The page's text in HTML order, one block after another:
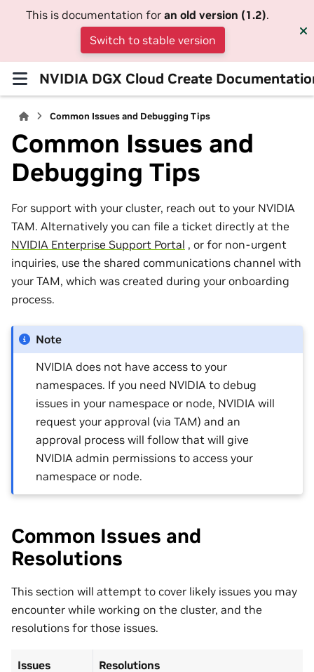
This is documentation for an old version (1.2).
Switch to stable version
NVIDIA DGX Cloud Create
Common Issues and Debugging Tips
Common Issues and
Debugging Tips
For support with your cluster, reach out to your NVIDIA
TAM. Alternatively you can file a ticket directly at the
NVIDIA Enterprise Support Portal , or for non-urgent
inquiries, use the shared communications channel with
your TAM, which was created during your onboarding
process.
Note
NVIDIA does not have access to your
namespaces. If you need NVIDIA to debug
issues in your namespace or node, NVIDIA will
request your approval (via TAM) and an
approval process will follow that will give
NVIDIA admin permissions to access your
namespace or node.
Common Issues and
Resolutions
This section will attempt to cover likely issues you may
encounter while working on the cluster, and the
resolutions for those issues.
Issues Resolutions